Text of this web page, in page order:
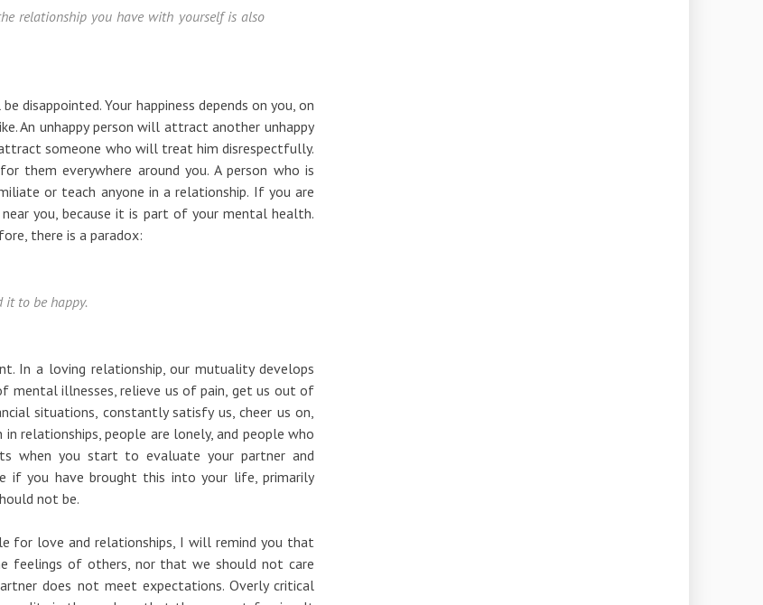
relationship you have with yourself is also
disappointed. Your happiness depends on you, on
An unhappy person will attract another unhappy
someone who will treat him disrespectfully.
them everywhere around you. A person who is
or teach anyone in a relationship. If you are
you, because it is part of your mental health.
there is a paradox:
it to be happy.
In a loving relationship, our mutuality develops
mental illnesses, relieve us of pain, get us out of
situations, constantly satisfy us, cheer us on,
relationships, people are lonely, and people who
when you start to evaluate your partner and
you have brought this into your life, primarily
not be.
for love and relationships, I will remind you that
feelings of others, nor that we should not care
does not meet expectations. Overly critical